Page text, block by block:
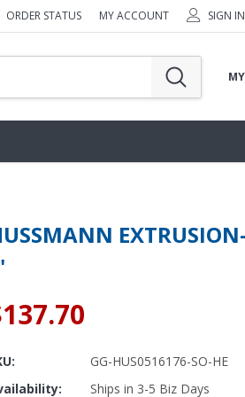
ORDER STATUS MY ACCOUNT SIGN IN
GG-HUS0516176-SO-HE
Ships in 3-5 Biz Days